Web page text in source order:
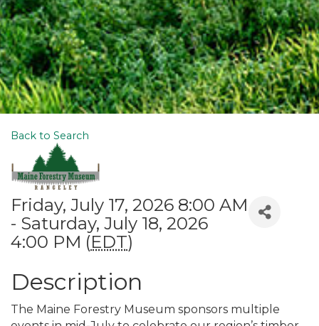
Back to Search
Friday, July 17, 2026 8:00 AM
- Saturday, July 18, 2026
4:00 PM (EDT)
Description
The Maine Forestry Museum sponsors multiple